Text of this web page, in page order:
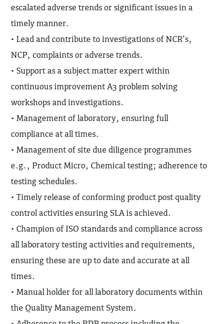
escalated adverse trends or significant issues in a
timely manner.
• Lead and contribute to investigations of NCR’s,
NCP, complaints or adverse trends.
• Support as a subject matter expert within
continuous improvement A3 problem solving
workshops and investigations.
• Management of laboratory, ensuring full
compliance at all times.
• Management of site due diligence programmes
e.g., Product Micro, Chemical testing; adherence to
testing schedules.
• Timely release of conforming product post quality
control activities ensuring SLA is achieved.
• Champion of ISO standards and compliance across
all laboratory testing activities and requirements,
ensuring these are up to date and accurate at all
times.
• Manual holder for all laboratory documents within
the Quality Management System.